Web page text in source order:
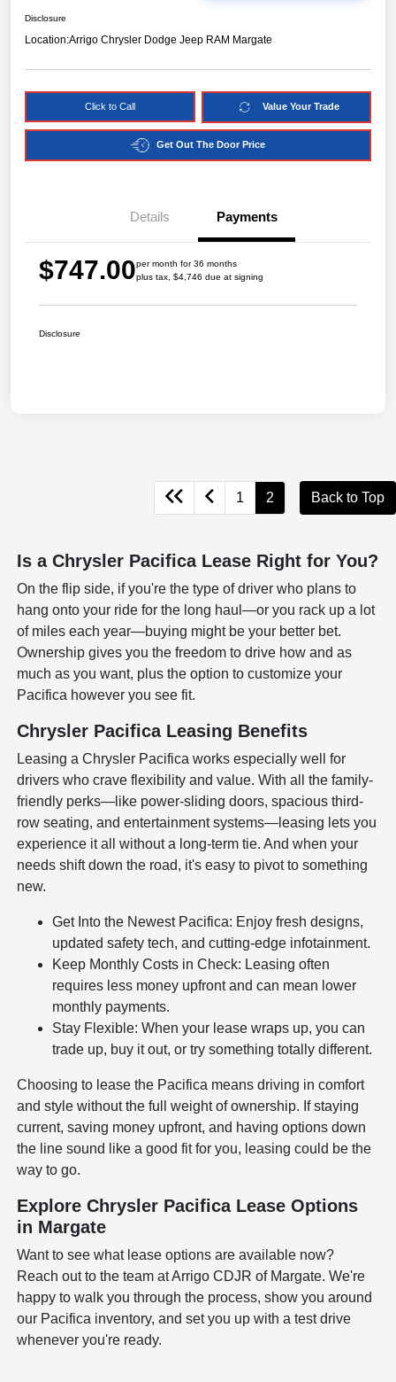
Disclosure
Location:Arrigo Chrysler Dodge Jeep RAM Margate
Click to Call Value Your Trade
Get Out The Door Price
Details Payments
$747.00per month for 36 months
plus tax, $4,746 due at signing
Disclosure
1 2 Back to Top
Is a Chrysler Pacifica Lease Right for You?
On the flip side, if you're the type of driver who plans to
hang onto your ride for the long haul—or you rack up a lot
of miles each year—buying might be your better bet.
Ownership gives you the freedom to drive how and as
much as you want, plus the option to customize your
Pacifica however you see fit.
Chrysler Pacifica Leasing Benefits
Leasing a Chrysler Pacifica works especially well for
drivers who crave flexibility and value. With all the family-
friendly perks—like power-sliding doors, spacious third-
row seating, and entertainment systems—leasing lets you
experience it all without a long-term tie. And when your
needs shift down the road, it's easy to pivot to something
new.
Get Into the Newest Pacifica: Enjoy fresh designs,
updated safety tech, and cutting-edge infotainment.
Keep Monthly Costs in Check: Leasing often
requires less money upfront and can mean lower
monthly payments.
Stay Flexible: When your lease wraps up, you can
trade up, buy it out, or try something totally different.
Choosing to lease the Pacifica means driving in comfort
and style without the full weight of ownership. If staying
current, saving money upfront, and having options down
the line sound like a good fit for you, leasing could be the
way to go.
Explore Chrysler Pacifica Lease Options
in Margate
Want to see what lease options are available now?
Reach out to the team at Arrigo CDJR of Margate. We're
happy to walk you through the process, show you around
our Pacifica inventory, and set you up with a test drive
whenever you're ready.